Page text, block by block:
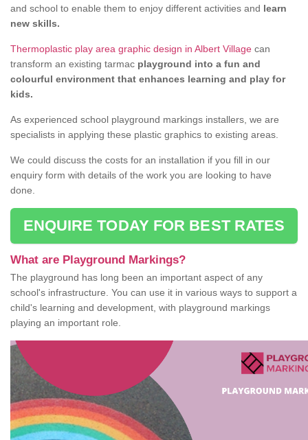
and school to enable them to enjoy different activities and learn
new skills.
Thermoplastic play area graphic design in Albert Village can
transform an existing tarmac playground into a fun and
colourful environment that enhances learning and play for
kids.
As experienced school playground markings installers, we are
specialists in applying these plastic graphics to existing areas.
We could discuss the costs for an installation if you fill in our
enquiry form with details of the work you are looking to have
done.
ENQUIRE TODAY FOR BEST RATES
What are Playground Markings?
The playground has long been an important aspect of any
school's infrastructure. You can use it in various ways to support a
child's learning and development, with playground markings
playing an important role.